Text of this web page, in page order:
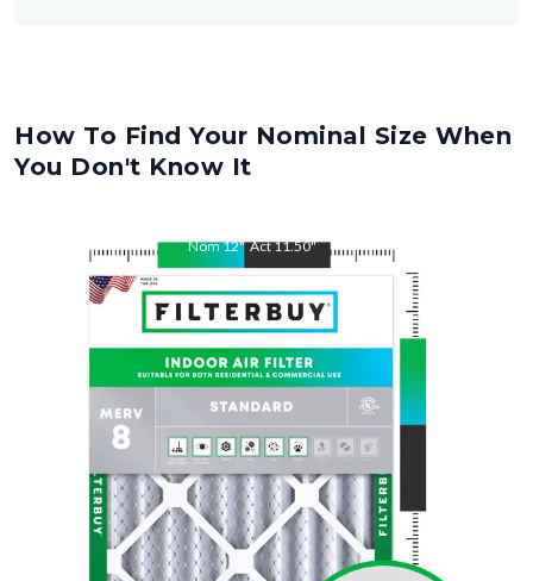
How To Find Your Nominal Size When
You Don't Know It
Nom12" Act11.50"